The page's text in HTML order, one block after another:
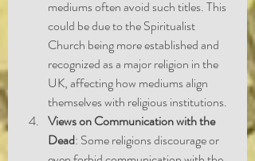
mediums often avoid such titles. This
could be due to the Spiritualist
Church being more established and
recognized as a major religion in the
UK, affecting how mediums align
themselves with religious institutions.
Views on Communication with the
Dead: Some religions discourage or